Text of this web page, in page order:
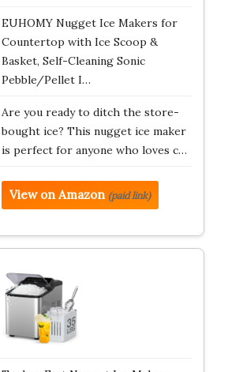
EUHOMY Nugget Ice Makers for
Countertop with Ice Scoop &
Basket, Self-Cleaning Sonic
Pebble/Pellet I…
Are you ready to ditch the store-
bought ice? This nugget ice maker
is perfect for anyone who loves c…
View on Amazon (paid link)